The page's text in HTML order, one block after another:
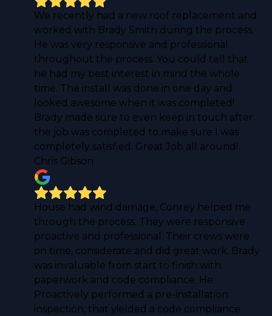
We recently had a new roof replacement and
worked with Brady Smith during the process.
He was very responsive and professional
throughout the process. You could tell that
he had my best interest in mind the whole
time. The install was done in one day and
looked awesome when it was completed!
Brady made sure to even keep in touch after
the job was completed to make sure I was
completely satisfied. Great Job all around!
Chris Gibson
House had wind damage, Conrey helped me
through the process. They were responsive
proactive and professional. Their crews were
on time, considerate and did great work. Brady
was invaluable from start to finish with
paperwork and code compliance. He
Proactively performed a pre-installation
inspection, that yielded a code compliance